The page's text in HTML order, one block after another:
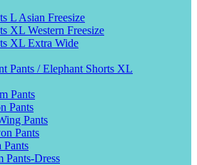
L Asian Freesize
XL Western Freesize
XL Extra Wide
Pants / Elephant Shorts XL
Pants
Pants
Pants
Pants
Pants
Pants-Dress